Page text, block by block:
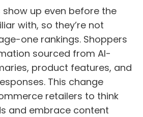
show up even before the
with, so they’re not
one rankings. Shoppers
sourced from AI-
product features, and
This change
retailers to think
and embrace content